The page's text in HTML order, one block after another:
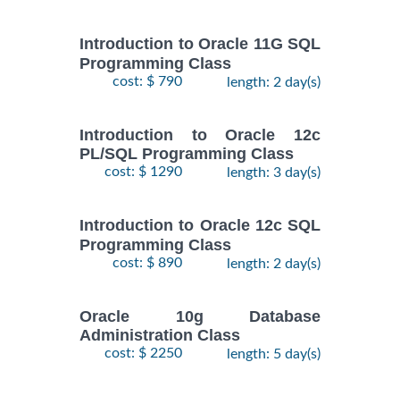
Introduction to Oracle 11G SQL
Programming Class
cost: $ 790 length: 2 day(s)
Introduction to Oracle 12c
PL/SQL Programming Class
cost: $ 1290 length: 3 day(s)
Introduction to Oracle 12c SQL
Programming Class
cost: $ 890 length: 2 day(s)
Oracle 10g Database
Administration Class
cost: $ 2250 length: 5 day(s)